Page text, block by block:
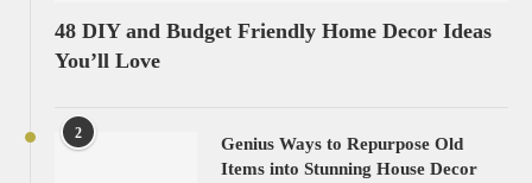
48 DIY and Budget Friendly Home Decor Ideas
You’ll Love
2
Genius Ways to Repurpose Old
Items into Stunning House Decor